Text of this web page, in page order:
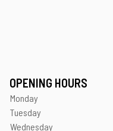
OPENING HOURS
Monday
Tuesday
Wednesday